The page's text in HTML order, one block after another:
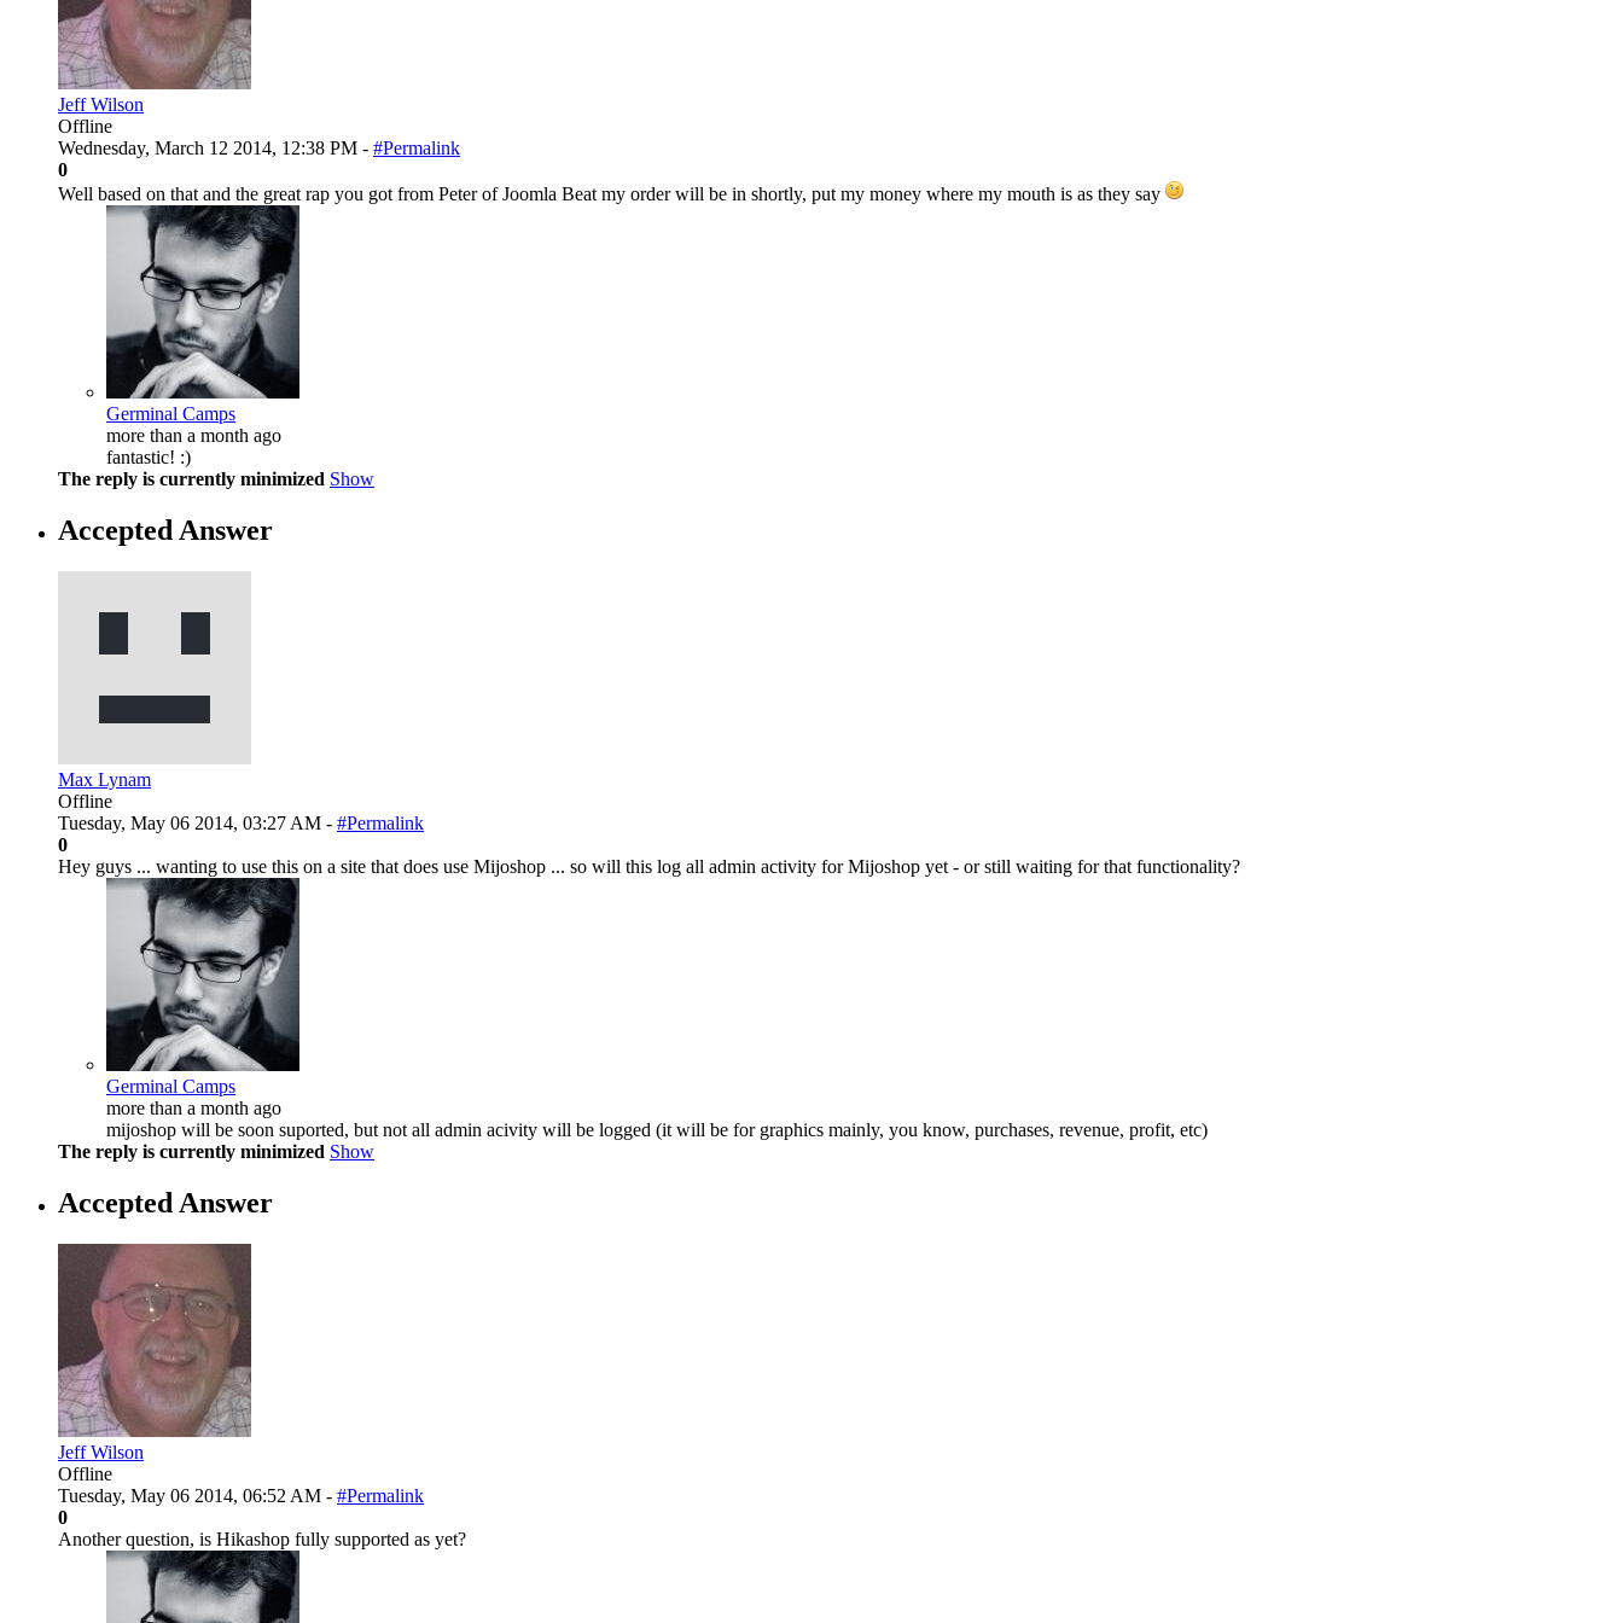
Jeff Wilson
Offline
Wednesday, March 12 2014, 12:38 PM - #Permalink
0
Well based on that and the great rap you got from Peter of Joomla Beat my order will be in shortly, put my money where my mouth is as they say
Germinal Camps
more than a month ago
fantastic! :)
The reply is currently minimized Show
Accepted Answer
Max Lynam
Offline
Tuesday, May 06 2014, 03:27 AM - #Permalink
0
Hey guys ... wanting to use this on a site that does use Mijoshop ... so will this log all admin activity for Mijoshop yet - or still waiting for that functionality?
Germinal Camps
more than a month ago
mijoshop will be soon suported, but not all admin acivity will be logged (it will be for graphics mainly, you know, purchases, revenue, profit, etc)
The reply is currently minimized Show
Accepted Answer
Jeff Wilson
Offline
Tuesday, May 06 2014, 06:52 AM - #Permalink
0
Another question, is Hikashop fully supported as yet?